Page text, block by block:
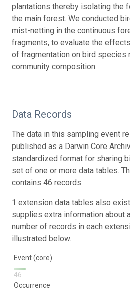
plantations thereby isolating the
the main forest. We conducted
mist-netting in the continuous
fragments, to evaluate the
of fragmentation on bird species
community composition.
Data Records
The data in this sampling event
published as a Darwin Core
standardized format for sharing
set of one or more data tables.
contains 46 records.
1 extension data tables also
supplies extra information about
number of records in each
illustrated below.
Event (core)
46
Occurrence